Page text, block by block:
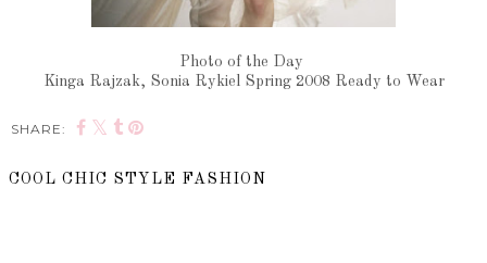
Photo of the Day
Kinga Rajzak, Sonia Rykiel Spring 2008 Ready to Wear
SHARE:
COOL CHIC STYLE FASHION